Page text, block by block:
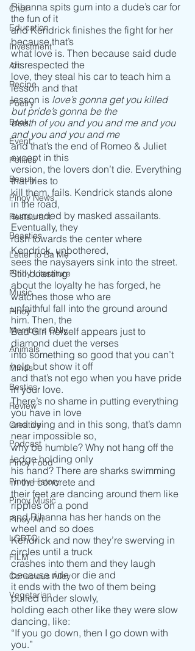
Chef
Education
Investment
Art
Recipe
Poetry
Book
Event
Politics
Beauty
Pinoy News
Restaurant
Beasties
Letter to Ba Mẹ
PInoy Literature
Music
Pinoy
Members ONly
Animals
Minds
Besties
Review
Creative
Podcast
Pinoy Food
Pinoy History
Pinoy Music
Pinoy Art
LGBTQ
FILM
Conscious Alley
Vegetarian
Rihanna spits gum into a dude’s car for
the fun of it
and Kendrick finishes the fight for her
because that’s
what love is. Then because said dude
disrespected the
love, they steal his car to teach him a
lesson and that
lesson is love’s gonna get you killed
but pride’s gonna be the
death of you and you and me and you
and you and you and me
and that’s the end of Romeo & Juliet
except in this
version, the lovers don’t die. Everything
that tries to
kill them, fails. Kendrick stands alone
in the road,
surrounded by masked assailants.
Eventually, they
rush towards the center where
Kendrick, unbothered,
sees the naysayers sink into the street.
Still boasting
about the loyalty he has forged, he
watches those who are
unfaithful fall into the ground around
him. Then, the
Bad Girl herself appears just to
diamond duet the verses
into something so good that you can’t
help but show it off
and that’s not ego when you have pride
in your love.
There’s no shame in putting everything
you have in love
and dying and in this song, that’s damn
near impossible so,
why be humble? Why not hang off the
ledge holding only
his hand? There are sharks swimming
in the concrete and
their feet are dancing around them like
ripples on a pond
and Rihanna has her hands on the
wheel and so does
Kendrick and now they’re swerving in
circles until a truck
crashes into them and they laugh
because ride or die and
it ends with the two of them being
pulled under slowly,
holding each other like they were slow
dancing, like:
“If you go down, then I go down with
you.”